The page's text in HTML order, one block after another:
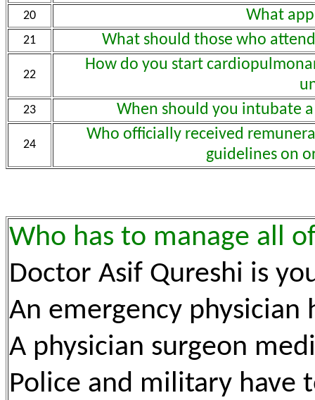
20 What
21 What should those who
22
How do you start
23 When should you intubate
24
Who officially received
guidelines on
Who has to manage all
Doctor Asif Qureshi is
An emergency physician
A physician surgeon
Police and military have